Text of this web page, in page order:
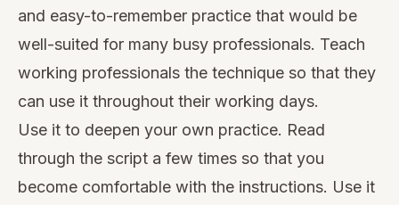
and easy-to-remember practice that would be
well-suited for many busy professionals. Teach
working professionals the technique so that they
can use it throughout their working days.
Use it to deepen your own practice. Read
through the script a few times so that you
become comfortable with the instructions. Use it